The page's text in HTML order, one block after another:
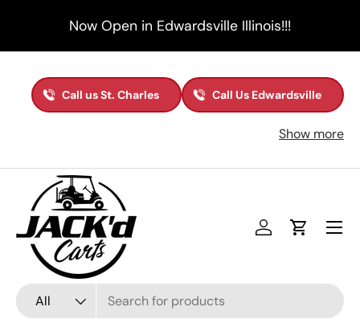
Skip to content
Now Open in Edwardsville Illinois!!!
Call us St. Charles Call Us Edwardsville
Show more
Search
Product type
All
Log inCart
Menu